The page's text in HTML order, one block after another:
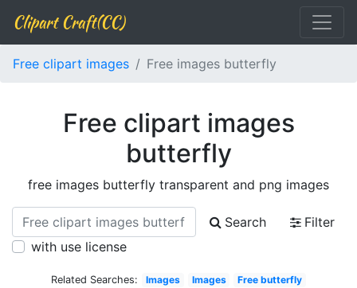
Clipart Craft(CC)
Free clipart images Free images butterfly
Free clipart images
butterfly
free images butterfly transparent and png images
Search
Filter
with use license
Related Searches: Images Images
Free butterfly